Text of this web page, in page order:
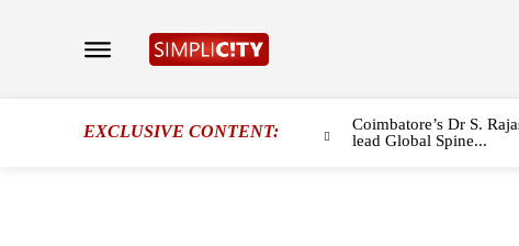
EXCLUSIVE CONTENT:
Coimbatore’s Dr S.
lead Global Spine...